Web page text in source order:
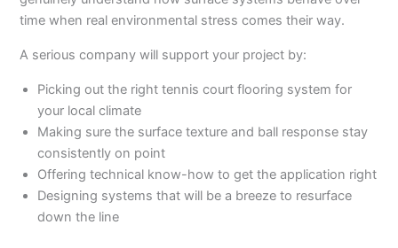
time when real environmental stress comes their way.
A serious company will support your project by:
Picking out the right tennis court flooring system for
your local climate
Making sure the surface texture and ball response stay
consistently on point
Offering technical know-how to get the application right
Designing systems that will be a breeze to resurface
down the line